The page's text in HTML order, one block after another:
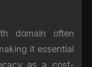
domain often
it essential
as a cost-